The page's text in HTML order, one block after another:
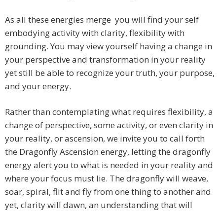
As all these energies merge you will find your self
embodying activity with clarity, flexibility with
grounding. You may view yourself having a change in
your perspective and transformation in your reality
yet still be able to recognize your truth, your purpose,
and your energy.
Rather than contemplating what requires flexibility, a
change of perspective, some activity, or even clarity in
your reality, or ascension, we invite you to call forth
the Dragonfly Ascension energy, letting the dragonfly
energy alert you to what is needed in your reality and
where your focus must lie. The dragonfly will weave,
soar, spiral, flit and fly from one thing to another and
yet, clarity will dawn, an understanding that will